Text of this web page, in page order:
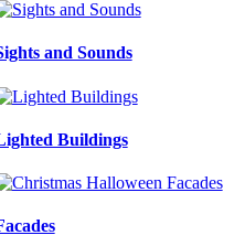
and Sounds
Buildings